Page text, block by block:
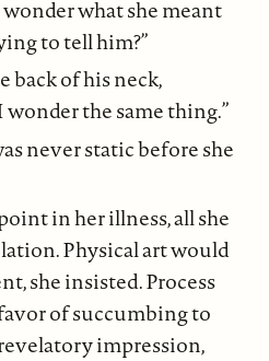
what she meant
to tell him?”
back of his neck,
the same thing.”
never static before she
in her illness, all she
Physical art would
she insisted. Process
of succumbing to
impression,